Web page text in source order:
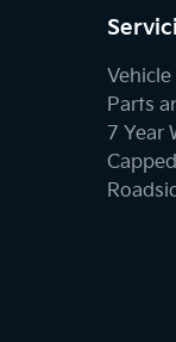
Vehicle
Parts
7 Year